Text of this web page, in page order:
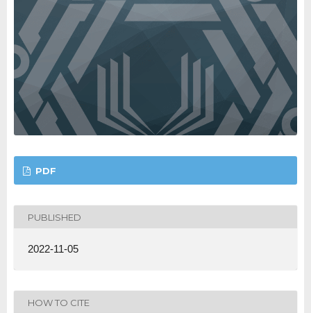
PDF
PUBLISHED
2022-11-05
HOW TO CITE